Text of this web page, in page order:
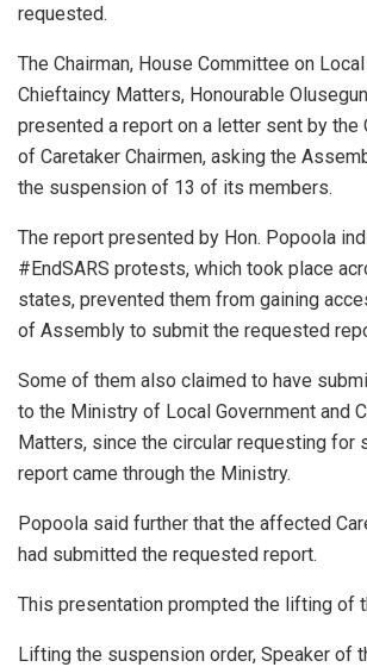
requested.
The Chairman, House Committee on
Chieftaincy Matters, Honourable
presented a report on a letter sent by the
of Caretaker Chairmen, asking the
the suspension of 13 of its members.
The report presented by Hon. Popoola
#EndSARS protests, which took place
states, prevented them from gaining
of Assembly to submit the requested
Some of them also claimed to have
to the Ministry of Local Government and
Matters, since the circular requesting for
report came through the Ministry.
Popoola said further that the affected
had submitted the requested report.
This presentation prompted the lifting of
Lifting the suspension order, Speaker of